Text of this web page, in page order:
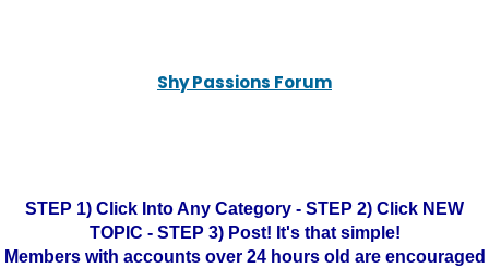
Shy Passions Forum
STEP 1) Click Into Any Category - STEP 2) Click NEW
TOPIC - STEP 3) Post! It's that simple!
Members with accounts over 24 hours old are encouraged